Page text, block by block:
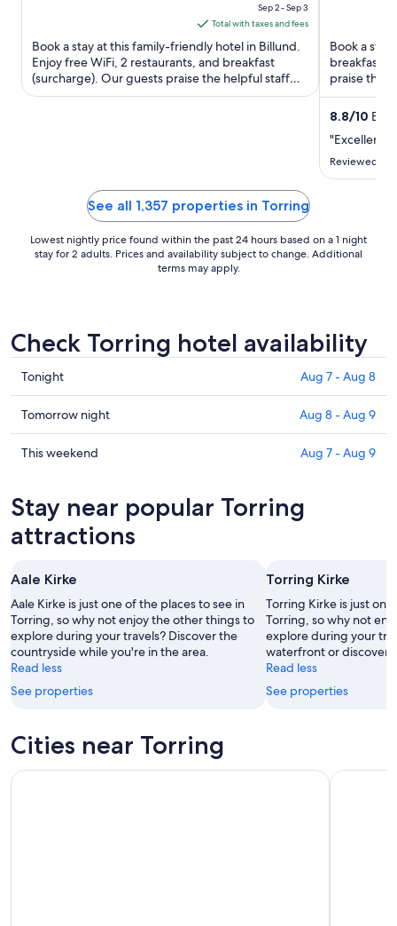
is
$152
total
per
night
Sep
3
Sep 2 - Sep 3
Total with taxes and fees
Book a stay at this family-friendly hotel in Billund.
Enjoy free WiFi, 2 restaurants, and breakfast
(surcharge). Our guests praise the helpful staff
and the ...
Book a
breakfast,
praise the
attractions
8.8/10
"Excellent
Reviewed on
See all 1,357 properties in Torring
Lowest nightly price found within the past 24 hours based on a 1 night
stay for 2 adults. Prices and availability subject to change. Additional
terms may apply.
Check Torring hotel availability
Check
prices
in
Torring
for
7
Aug
Tonight Aug 7 - Aug 8
Check
prices
in
tomorrow
night,
Aug
-
Aug
9
Tomorrow night Aug 8 - Aug 9
Check
Torring
for
this
Aug
7
-
Aug
9
This weekend Aug 7 - Aug 9
Stay near popular Torring
attractions
Aale Kirke
Aale Kirke is just one of the places to see in
Torring, so why not enjoy the other things to
explore during your travels? Discover the
countryside while you're in the area.
Read less
See properties
Torring Kirke
Torring Kirke is just
Torring, so why not
explore during your
waterfront or discover
Read less
See properties
Cities near Torring